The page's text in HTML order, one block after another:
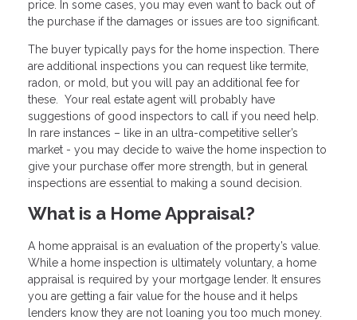
price. In some cases, you may even want to back out of
the purchase if the damages or issues are too significant.
The buyer typically pays for the home inspection. There
are additional inspections you can request like termite,
radon, or mold, but you will pay an additional fee for
these. Your real estate agent will probably have
suggestions of good inspectors to call if you need help.
In rare instances – like in an ultra-competitive seller’s
market - you may decide to waive the home inspection to
give your purchase offer more strength, but in general
inspections are essential to making a sound decision.
What is a Home Appraisal?
A home appraisal is an evaluation of the property’s value.
While a home inspection is ultimately voluntary, a home
appraisal is required by your mortgage lender. It ensures
you are getting a fair value for the house and it helps
lenders know they are not loaning you too much money.